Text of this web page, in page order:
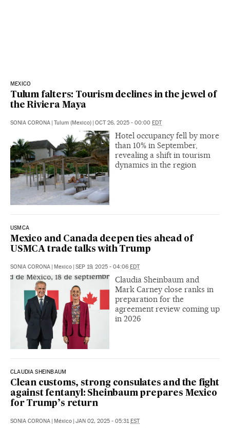
MEXICO
Tulum falters: Tourism declines in the jewel of
the Riviera Maya
SONIA CORONA | Tulum (Mexico) | OCT 26, 2025 - 00:00 EDT
Hotel occupancy fell by more
than 10% in September,
revealing a shift in tourism
dynamics in the region
USMCA
Mexico and Canada deepen ties ahead of
USMCA trade talks with Trump
SONIA CORONA | Mexico | SEP 19, 2025 - 04:06 EDT
Claudia Sheinbaum and
Mark Carney close ranks in
preparation for the
agreement review coming up
in 2026
CLAUDIA SHEINBAUM
Clean customs, strong consulates and the fight
against fentanyl: Sheinbaum prepares Mexico
for Trump’s return
SONIA CORONA | México | JAN 02, 2025 - 05:31EST